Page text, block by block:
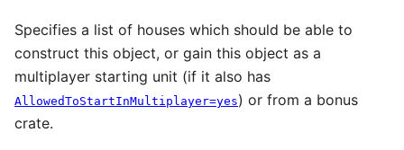
Specifies a list of houses which should be able to
construct this object, or gain this object as a
multiplayer starting unit (if it also has
AllowedToStartInMultiplayer=yes) or from a bonus
crate.